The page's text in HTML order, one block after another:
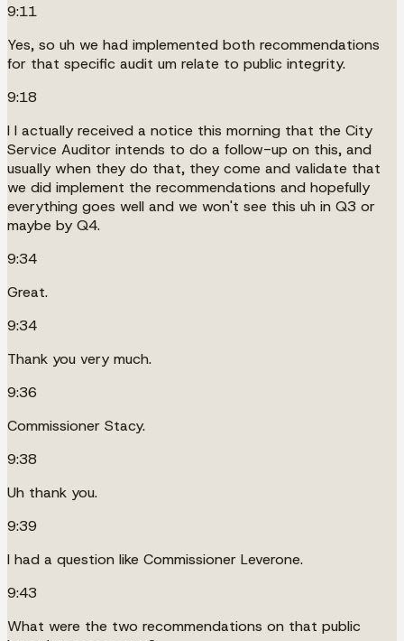
9:11
Yes, so uh we had implemented both recommendations
for that specific audit um relate to public integrity.
9:18
I I actually received a notice this morning that the City
Service Auditor intends to do a follow-up on this, and
usually when they do that, they come and validate that
we did implement the recommendations and hopefully
everything goes well and we won't see this uh in Q3 or
maybe by Q4.
9:34
Great.
9:34
Thank you very much.
9:36
Commissioner Stacy.
9:38
Uh thank you.
9:39
I had a question like Commissioner Leverone.
9:43
What were the two recommendations on that public